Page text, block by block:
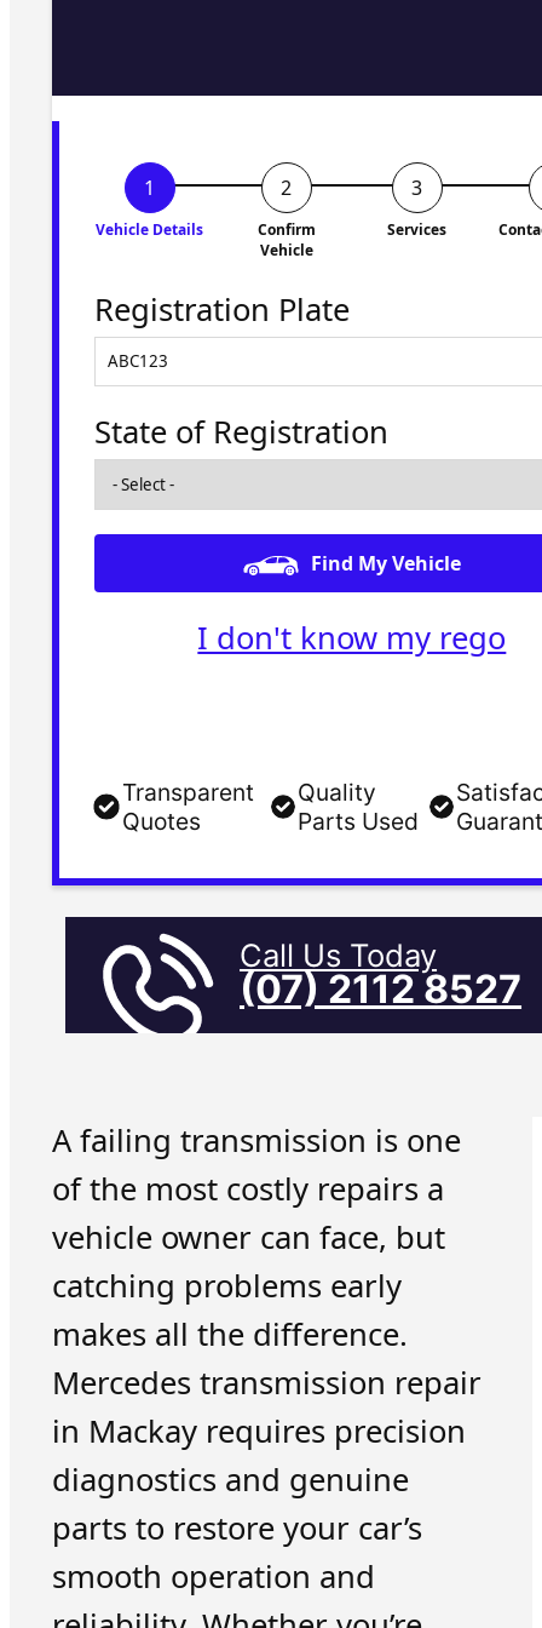
Vehicle Details
Confirm
Vehicle
Services
Registration Plate
State of Registration
Find My Vehicle
I don't know my rego
Transparent
Quotes
Quality
Parts Used
Call Us Today
(07) 2112 8527
A failing transmission is one
of the most costly repairs a
vehicle owner can face, but
catching problems early
makes all the difference.
Mercedes transmission repair
in Mackay requires precision
diagnostics and genuine
parts to restore your car’s
smooth operation and